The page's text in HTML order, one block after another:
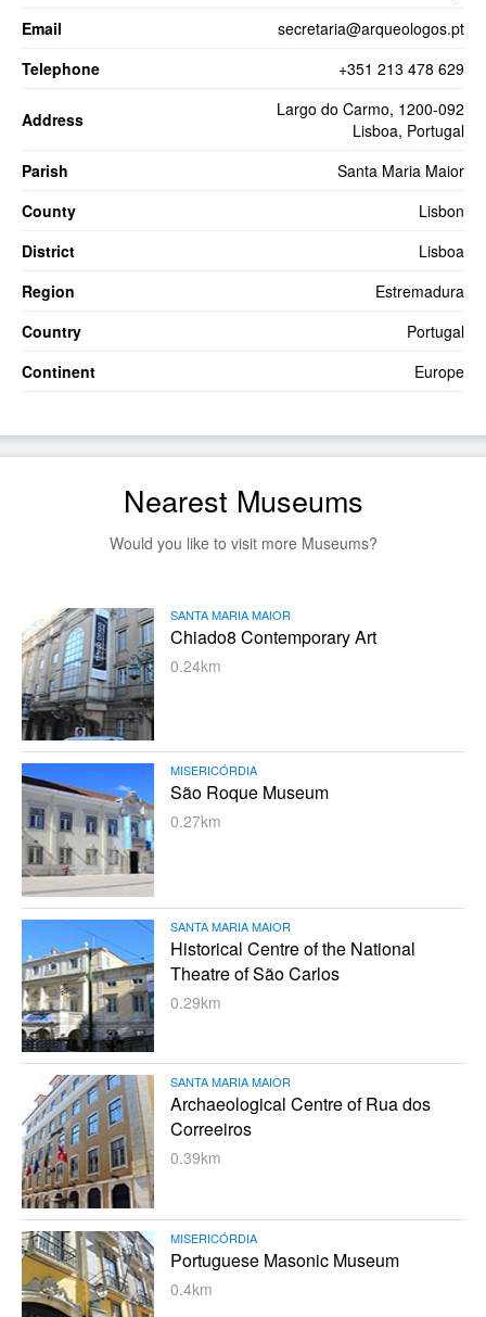
Email
secretaria@arqueologos.pt
Telephone
+351 213 478 629
Address
Largo do Carmo, 1200-092
Lisboa, Portugal
Parish
Santa Maria Maior
County
Lisbon
District
Lisboa
Region
Estremadura
Country
Portugal
Continent
Europe
Nearest Museums
Would you like to visit more Museums?
SANTA MARIA MAIOR
Chiado8 Contemporary Art
0.24km
MISERICÓRDIA
São Roque Museum
0.27km
SANTA MARIA MAIOR
Historical Centre of the National
Theatre of São Carlos
0.29km
SANTA MARIA MAIOR
Archaeological Centre of Rua dos
Correeiros
0.39km
MISERICÓRDIA
Portuguese Masonic Museum
0.4km